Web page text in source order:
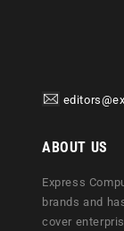
ABOUT US
Express
brands and
cover